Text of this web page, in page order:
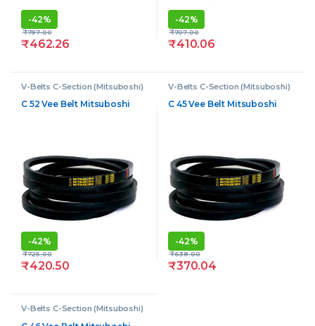
-42%
₹462.26
₹797.00
-42%
₹410.06
₹707.00
V-Belts C-Section (Mitsuboshi)
C 52 Vee Belt Mitsuboshi
-42%
₹420.50
₹725.00
V-Belts C-Section (Mitsuboshi)
C 45 Vee Belt Mitsuboshi
-42%
₹370.04
₹638.00
V-Belts C-Section (Mitsuboshi)